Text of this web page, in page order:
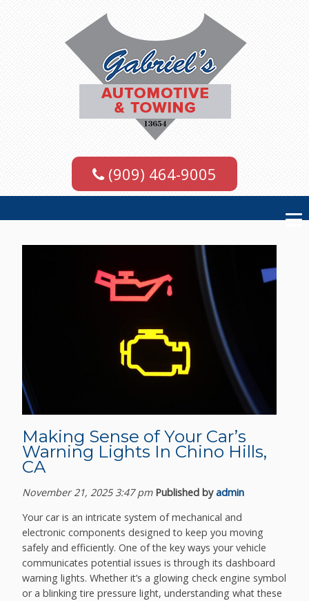
(909) 464-9005
Making Sense of Your Car’s
Warning Lights In Chino Hills,
CA
November 21, 2025 3:47 pm Published byadmin
Your car is an intricate system of mechanical and
electronic components designed to keep you moving
safely and efficiently. One of the key ways your vehicle
communicates potential issues is through its dashboard
warning lights. Whether it’s a glowing check engine symbol
or a blinking tire pressure light, understanding what these